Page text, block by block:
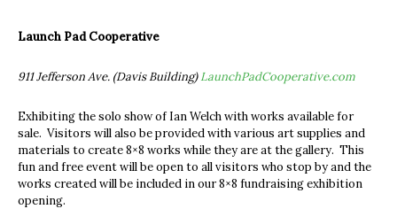
Launch Pad Cooperative
911 Jefferson Ave. (Davis Building) LaunchPadCooperative.com
Exhibiting the solo show of Ian Welch with works available for
sale. Visitors will also be provided with various art supplies and
materials to create 8×8 works while they are at the gallery. This
fun and free event will be open to all visitors who stop by and the
works created will be included in our 8×8 fundraising exhibition
opening.